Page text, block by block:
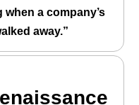
a company’s
away.”